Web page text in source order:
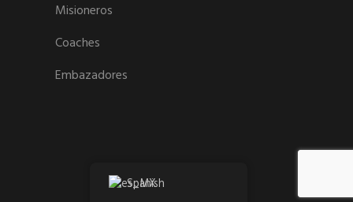
Misioneros
Coaches
Embazadores
Spanish